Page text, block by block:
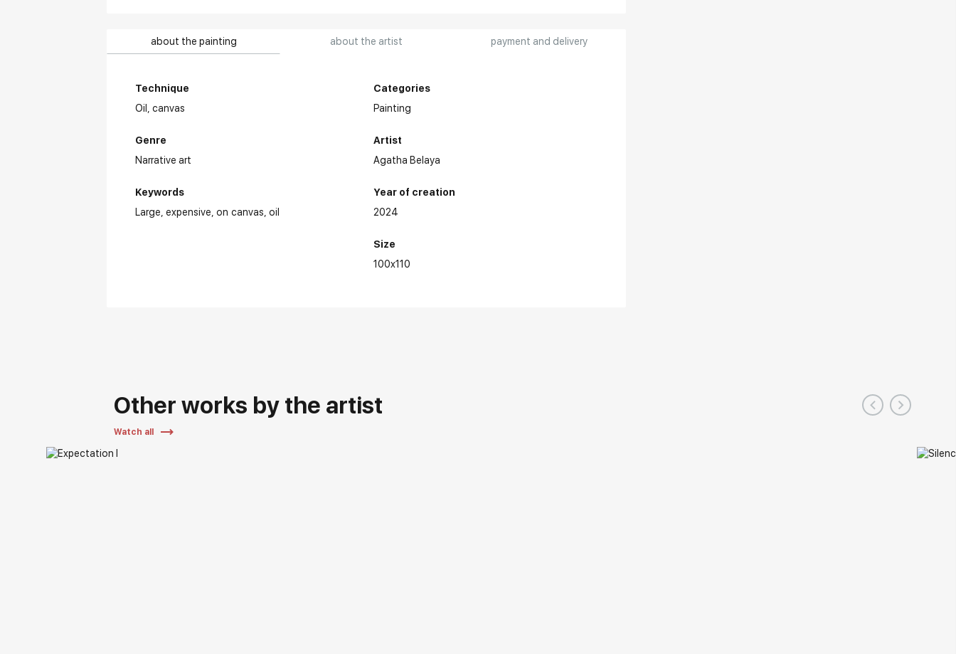
about the painting about the artist payment and delivery
Technique
Oil,canvas
Genre
Narrative art
Keywords
Large expensive on canvas oil
Categories
Painting
Artist
Agatha Belaya
Year of creation
2024
Size
100x110
Other works by the artist
Watch all